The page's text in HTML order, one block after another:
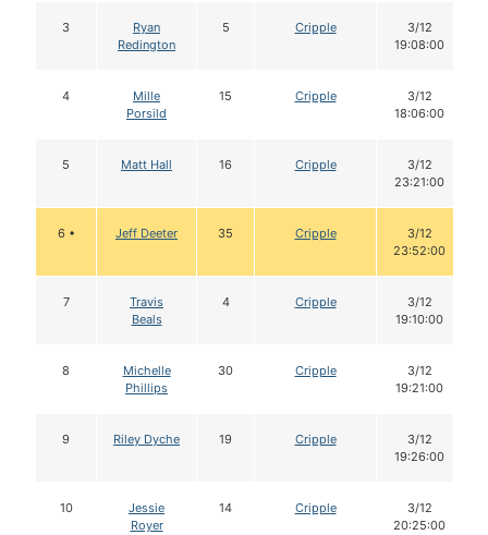
3
Ryan
Redington
5 Cripple
3/12
19:08:00
4
Mille
Porsild
15 Cripple
3/12
18:06:00
5 Matt Hall 16 Cripple
3/12
23:21:00
6 • Jeff Deeter 35 Cripple
3/12
23:52:00
7
Travis
Beals
4 Cripple
3/12
19:10:00
8
Michelle
Phillips
30 Cripple
3/12
19:21:00
9 Riley Dyche 19 Cripple
3/12
19:26:00
10
Jessie
Royer
14 Cripple
3/12
20:25:00